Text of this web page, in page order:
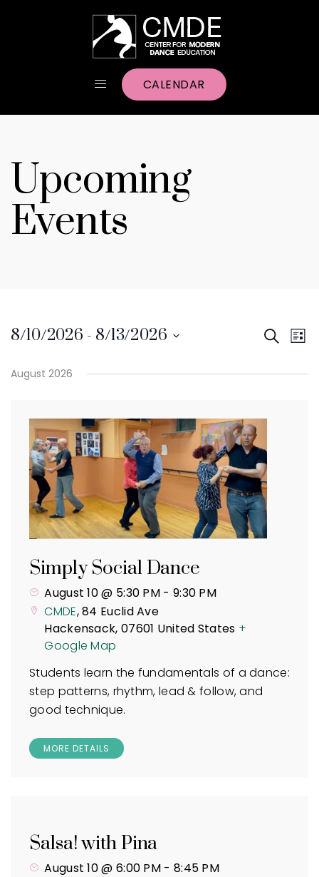
CALENDAR
Upcoming
Events
and
Search
List
8/10/2026 - 8/13/2026
date.
August 2026
Simply Social Dance
August 10 @ 5:30 PM - 9:30 PM
CMDE,84 Euclid Ave
Hackensack, 07601 United States +
Google Map
Students learn the fundamentals of a dance:
step patterns, rhythm, lead & follow, and
good technique.
MORE DETAILS
Salsa! with Pina
August 10 @ 6:00 PM - 8:45 PM